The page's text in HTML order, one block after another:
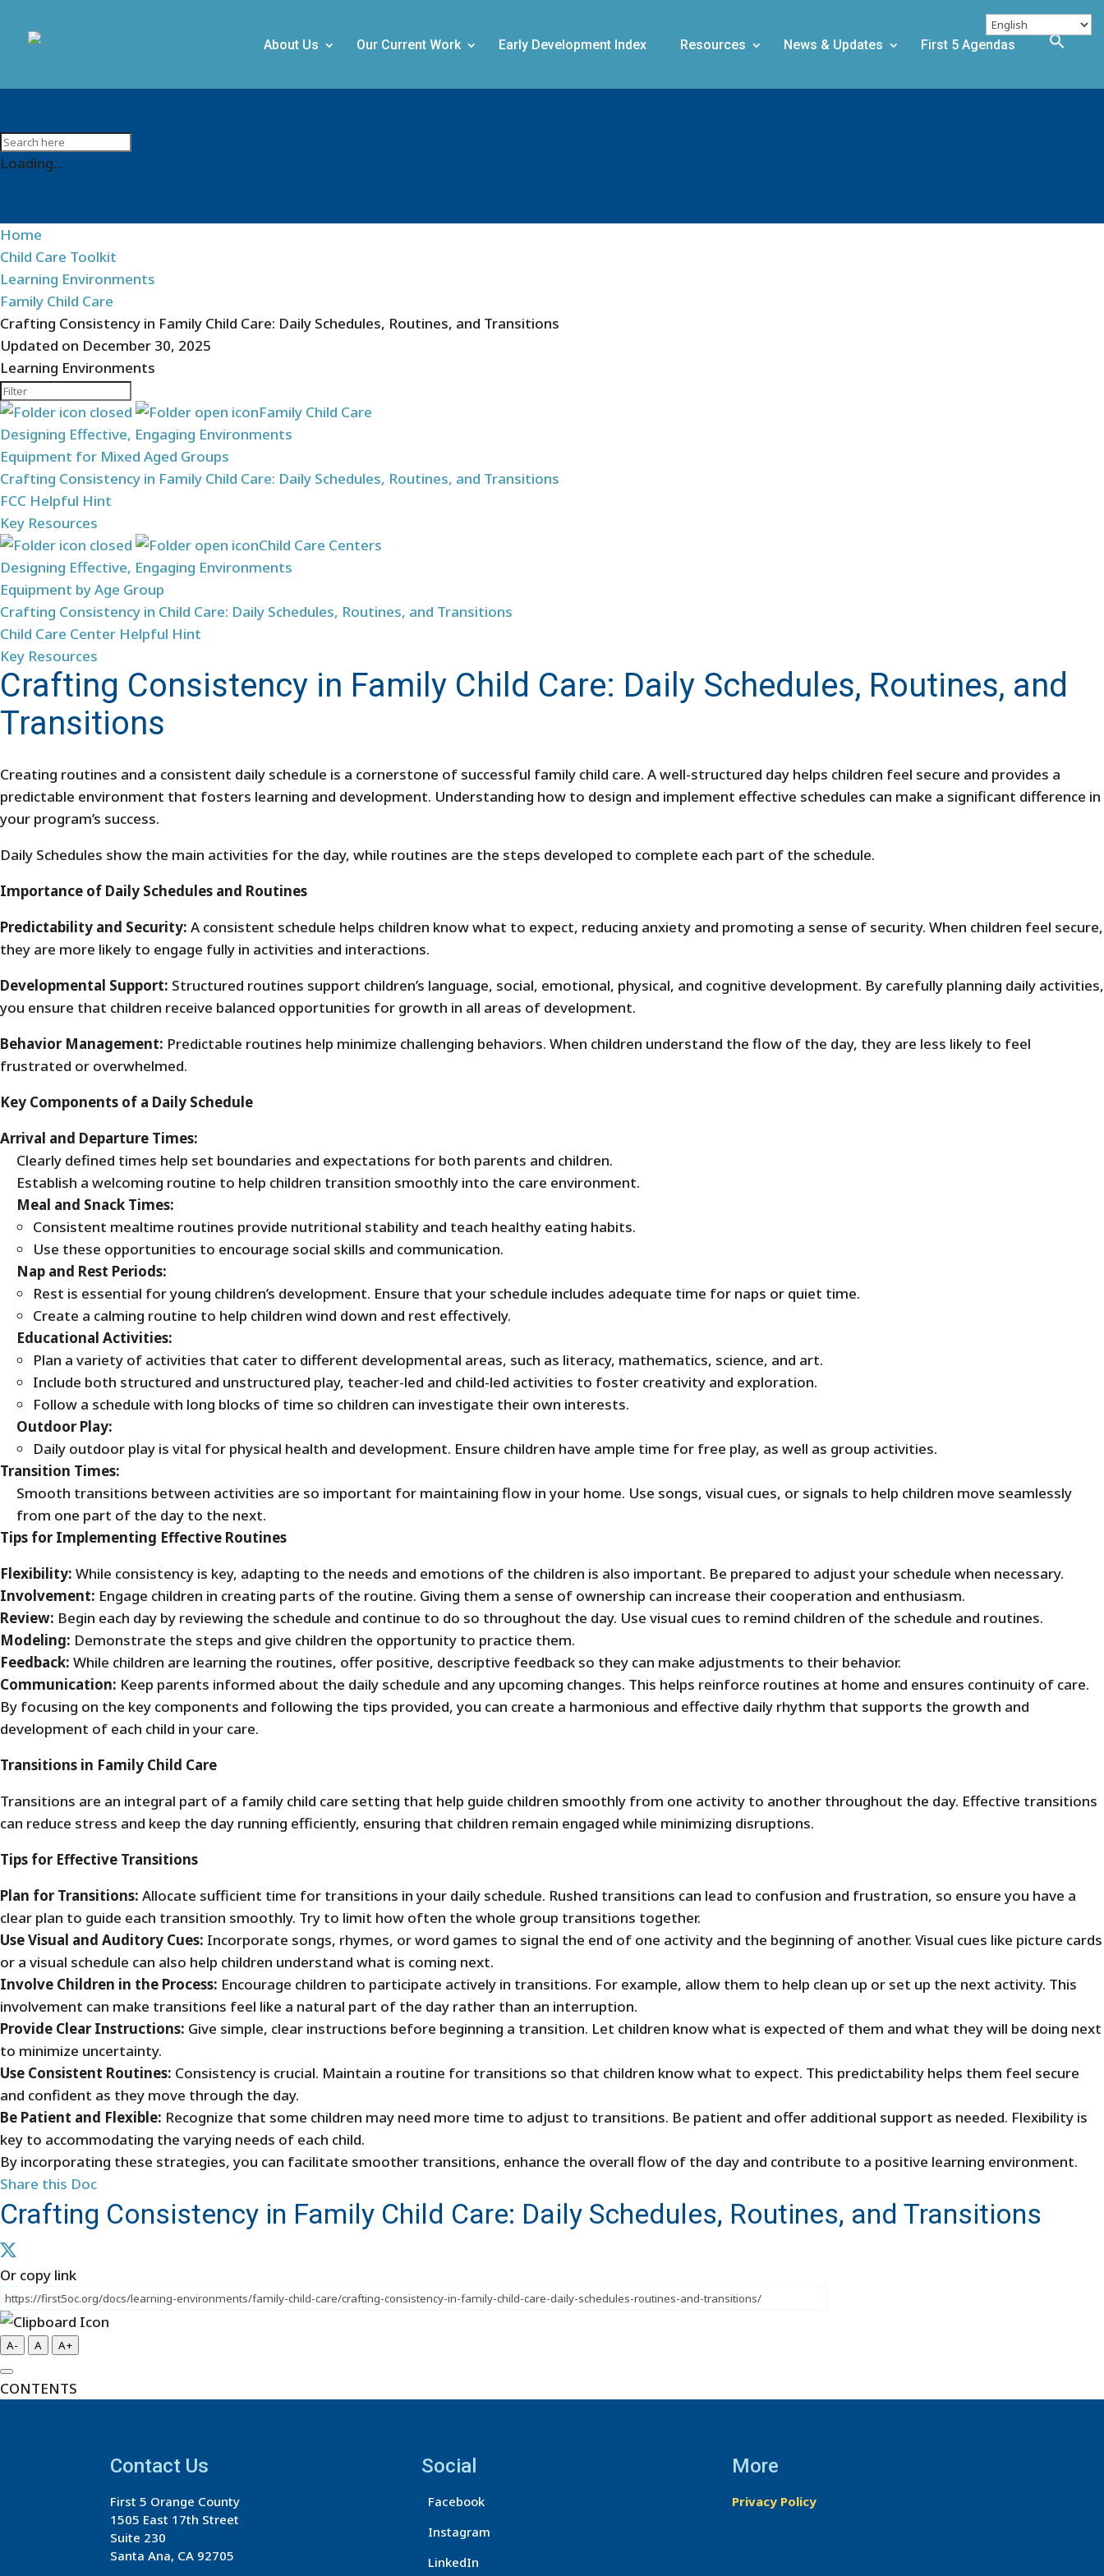
About Us Our Current Work Early Development Index Resources News & Updates First 5 Agendas
Loading...
Home
Child Care Toolkit
Learning Environments
Family Child Care
Crafting Consistency in Family Child Care: Daily Schedules, Routines, and Transitions
Updated on December 30, 2025
Learning Environments
Family Child Care
Designing Effective, Engaging Environments
Equipment for Mixed Aged Groups
Crafting Consistency in Family Child Care: Daily Schedules, Routines, and Transitions
FCC Helpful Hint
Key Resources
Child Care Centers
Designing Effective, Engaging Environments
Equipment by Age Group
Crafting Consistency in Child Care: Daily Schedules, Routines, and Transitions
Child Care Center Helpful Hint
Key Resources
Crafting Consistency in Family Child Care: Daily Schedules, Routines, and
Transitions
Creating routines and a consistent daily schedule is a cornerstone of successful family child care. A well-structured day helps children feel secure and provides a
predictable environment that fosters learning and development. Understanding how to design and implement effective schedules can make a significant difference in
your program’s success.
Daily Schedules show the main activities for the day, while routines are the steps developed to complete each part of the schedule.
Importance of Daily Schedules and Routines
Predictability and Security: A consistent schedule helps children know what to expect, reducing anxiety and promoting a sense of security. When children feel secure,
they are more likely to engage fully in activities and interactions.
Developmental Support: Structured routines support children’s language, social, emotional, physical, and cognitive development. By carefully planning daily activities,
you ensure that children receive balanced opportunities for growth in all areas of development.
Behavior Management: Predictable routines help minimize challenging behaviors. When children understand the flow of the day, they are less likely to feel
frustrated or overwhelmed.
Key Components of a Daily Schedule
Arrival and Departure Times:
Clearly defined times help set boundaries and expectations for both parents and children.
Establish a welcoming routine to help children transition smoothly into the care environment.
Meal and Snack Times:
Consistent mealtime routines provide nutritional stability and teach healthy eating habits.
Use these opportunities to encourage social skills and communication.
Nap and Rest Periods:
Rest is essential for young children’s development. Ensure that your schedule includes adequate time for naps or quiet time.
Create a calming routine to help children wind down and rest effectively.
Educational Activities:
Plan a variety of activities that cater to different developmental areas, such as literacy, mathematics, science, and art.
Include both structured and unstructured play, teacher-led and child-led activities to foster creativity and exploration.
Follow a schedule with long blocks of time so children can investigate their own interests.
Outdoor Play:
Daily outdoor play is vital for physical health and development. Ensure children have ample time for free play, as well as group activities.
Transition Times:
Smooth transitions between activities are so important for maintaining flow in your home. Use songs, visual cues, or signals to help children move seamlessly
from one part of the day to the next.
Tips for Implementing Effective Routines
Flexibility: While consistency is key, adapting to the needs and emotions of the children is also important. Be prepared to adjust your schedule when necessary.
Involvement: Engage children in creating parts of the routine. Giving them a sense of ownership can increase their cooperation and enthusiasm.
Review: Begin each day by reviewing the schedule and continue to do so throughout the day. Use visual cues to remind children of the schedule and routines.
Modeling: Demonstrate the steps and give children the opportunity to practice them.
Feedback: While children are learning the routines, offer positive, descriptive feedback so they can make adjustments to their behavior.
Communication: Keep parents informed about the daily schedule and any upcoming changes. This helps reinforce routines at home and ensures continuity of care.
By focusing on the key components and following the tips provided, you can create a harmonious and effective daily rhythm that supports the growth and
development of each child in your care.
Transitions in Family Child Care
Transitions are an integral part of a family child care setting that help guide children smoothly from one activity to another throughout the day. Effective transitions
can reduce stress and keep the day running efficiently, ensuring that children remain engaged while minimizing disruptions.
Tips for Effective Transitions
Plan for Transitions: Allocate sufficient time for transitions in your daily schedule. Rushed transitions can lead to confusion and frustration, so ensure you have a
clear plan to guide each transition smoothly. Try to limit how often the whole group transitions together.
Use Visual and Auditory Cues: Incorporate songs, rhymes, or word games to signal the end of one activity and the beginning of another. Visual cues like picture cards
or a visual schedule can also help children understand what is coming next.
Involve Children in the Process: Encourage children to participate actively in transitions. For example, allow them to help clean up or set up the next activity. This
involvement can make transitions feel like a natural part of the day rather than an interruption.
Provide Clear Instructions: Give simple, clear instructions before beginning a transition. Let children know what is expected of them and what they will be doing next
to minimize uncertainty.
Use Consistent Routines: Consistency is crucial. Maintain a routine for transitions so that children know what to expect. This predictability helps them feel secure
and confident as they move through the day.
Be Patient and Flexible: Recognize that some children may need more time to adjust to transitions. Be patient and offer additional support as needed. Flexibility is
key to accommodating the varying needs of each child.
By incorporating these strategies, you can facilitate smoother transitions, enhance the overall flow of the day and contribute to a positive learning environment.
Share this Doc
Crafting Consistency in Family Child Care: Daily Schedules, Routines, and Transitions
Or copy link
A- A A+
CONTENTS
Contact Us
First 5 Orange County
1505 East 17th Street
Suite 230
Santa Ana, CA 92705
Social
Facebook
Instagram
LinkedIn
More
Privacy Policy